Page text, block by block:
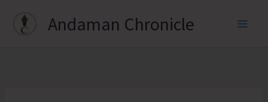
Andaman Chronicle